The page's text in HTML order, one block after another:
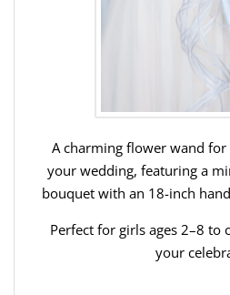
A charming flower wand
your wedding, featuring a
bouquet with an 18-inch
Perfect for girls ages 2–8 to
your